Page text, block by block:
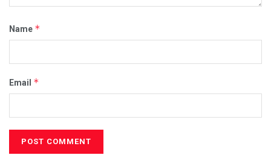
Name *
Email *